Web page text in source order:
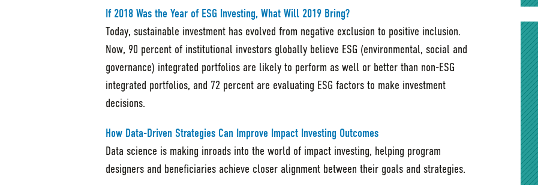
If 2018 Was the Year of ESG Investing, What Will 2019 Bring?
Today, sustainable investment has evolved from negative exclusion to positive inclusion.
Now, 90 percent of institutional investors globally believe ESG (environmental, social and
governance) integrated portfolios are likely to perform as well or better than non-ESG
integrated portfolios, and 72 percent are evaluating ESG factors to make investment
decisions.
How Data-Driven Strategies Can Improve Impact Investing Outcomes
Data science is making inroads into the world of impact investing, helping program
designers and beneficiaries achieve closer alignment between their goals and strategies.